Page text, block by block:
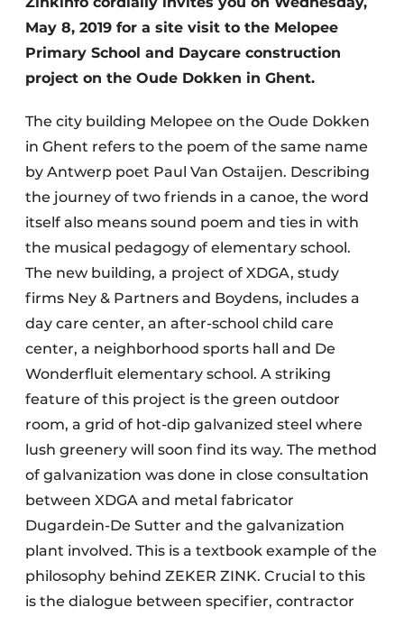
Privacy / Cookie statement
Register a job
May 8, 2019 for a site visit to the Melopee
Primary School and Daycare construction
project on the Oude Dokken in Ghent.
The city building Melopee on the Oude Dokken
in Ghent refers to the poem of the same name
by Antwerp poet Paul Van Ostaijen. Describing
the journey of two friends in a canoe, the word
itself also means sound poem and ties in with
the musical pedagogy of elementary school.
The new building, a project of XDGA, study
firms Ney & Partners and Boydens, includes a
day care center, an after-school child care
center, a neighborhood sports hall and De
Wonderfluit elementary school. A striking
feature of this project is the green outdoor
room, a grid of hot-dip galvanized steel where
lush greenery will soon find its way. The method
of galvanization was done in close consultation
between XDGA and metal fabricator
Dugardein-De Sutter and the galvanization
plant involved. This is a textbook example of the
philosophy behind ZEKER ZINK. Crucial to this
is the dialogue between specifier, contractor